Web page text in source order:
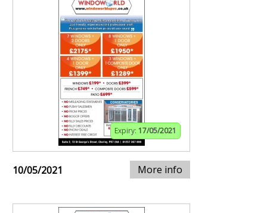
Expiry: 17/05/2021
10/05/2021 More info